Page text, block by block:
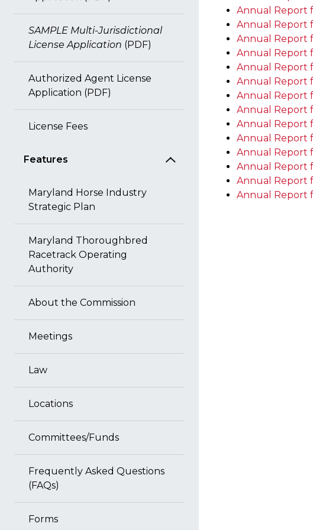
SAMPLE Multi-Jurisdictional
License Application (PDF)
Authorized Agent License
Application (PDF)
License Fees
Features
Maryland Horse Industry
Strategic Plan
Maryland Thoroughbred
Racetrack Operating
Authority
About the Commission
Meetings
Law
Locations
Committees/Funds
Frequently Asked Questions
(FAQs)
Forms
Annual Report
Annual Report
Annual Report
Annual Report
Annual Report
Annual Report
Annual Report
Annual Report
Annual Report
Annual Report
Annual Report
Annual Report
Annual Report
Annual Report